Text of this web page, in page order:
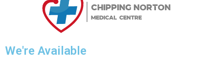
We're Available